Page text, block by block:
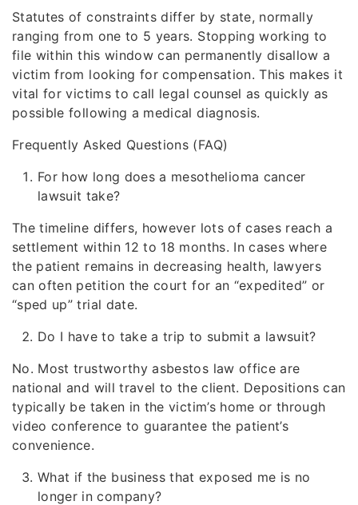
Statutes of constraints differ by state, normally
ranging from one to 5 years. Stopping working to
file within this window can permanently disallow a
victim from looking for compensation. This makes it
vital for victims to call legal counsel as quickly as
possible following a medical diagnosis.
Frequently Asked Questions (FAQ)
For how long does a mesothelioma cancer
lawsuit take?
The timeline differs, however lots of cases reach a
settlement within 12 to 18 months. In cases where
the patient remains in decreasing health, lawyers
can often petition the court for an “expedited” or
“sped up” trial date.
Do I have to take a trip to submit a lawsuit?
No. Most trustworthy asbestos law office are
national and will travel to the client. Depositions can
typically be taken in the victim’s home or through
video conference to guarantee the patient’s
convenience.
What if the business that exposed me is no
longer in company?